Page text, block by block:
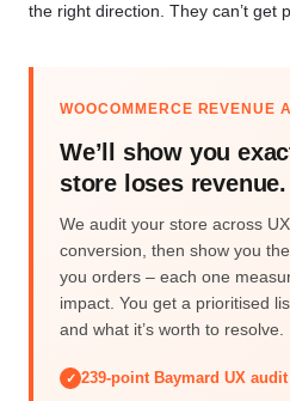
the right direction. They can’t get
WOOCOMMERCE REVENUE
We’ll show you
store loses revenue.
We audit your store across
conversion, then show you
you orders – each one
impact. You get a prioritised
and what it’s worth to resolve.
✓ 239-point Baymard UX audit